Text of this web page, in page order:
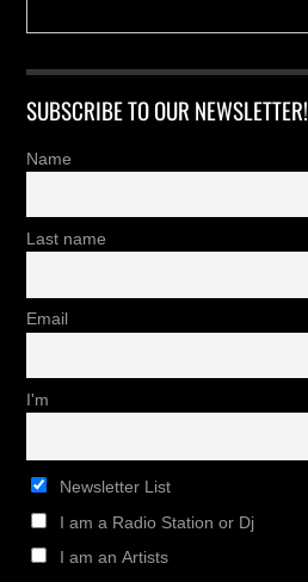
SUBSCRIBE TO OUR NEWSLETTER!
Name
Last name
Email
I'm
Newsletter List
I am a Radio Station or Dj
I am an Artists